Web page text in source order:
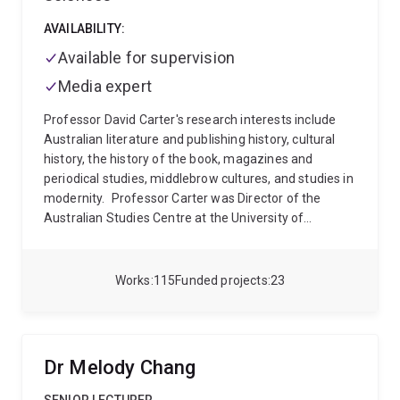
Nicholas is a Director and Deputy Chair of the
Foundation for Alcohol Research and Education.
115
Works 23
Funded projects
AVAILABILITY:
Available for supervision
Media expert
Professor David Carter's research interests include
Australian literature and publishing history, cultural
history, the history of the book, magazines and
periodical studies, middlebrow cultures, and studies in
modernity.
Professor Carter was Director of the
Australian Studies Centre at the University of
of Communication and Arts. He is the author of
Dreams and Diversity: Issues in Australian Studies
(2006) and A Career in Writing: Judah Waten and the
Dr Melody Chang